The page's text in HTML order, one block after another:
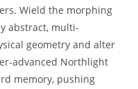
Wield the morphing
abstract, multi-
geometry and alter
advanced Northlight
memory, pushing